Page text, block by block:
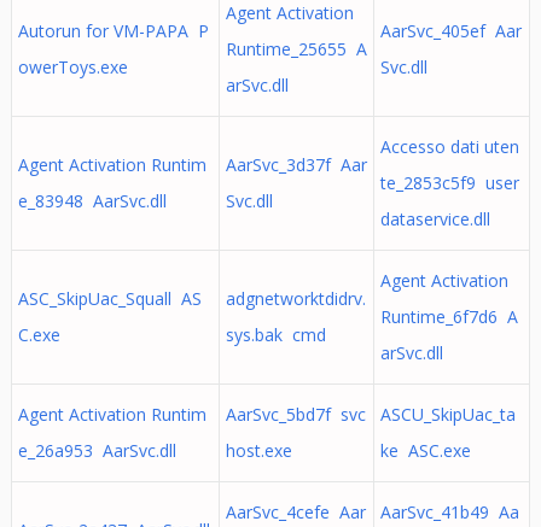
Autorun for VM-PAPA P
owerToys.exe
Agent Activation
Runtime_25655 A
arSvc.dll
AarSvc_405ef Aar
Svc.dll
Agent Activation Runtim
e_83948 AarSvc.dll
AarSvc_3d37f Aar
Svc.dll
Accesso dati uten
te_2853c5f9 user
dataservice.dll
ASC_SkipUac_Squall AS
C.exe
adgnetworktdidrv.
sys.bak cmd
Agent Activation
Runtime_6f7d6 A
arSvc.dll
Agent Activation Runtim
e_26a953 AarSvc.dll
AarSvc_5bd7f svc
host.exe
ASCU_SkipUac_ta
ke ASC.exe
AarSvc_4cefe Aar
AarSvc_41b49 Aa